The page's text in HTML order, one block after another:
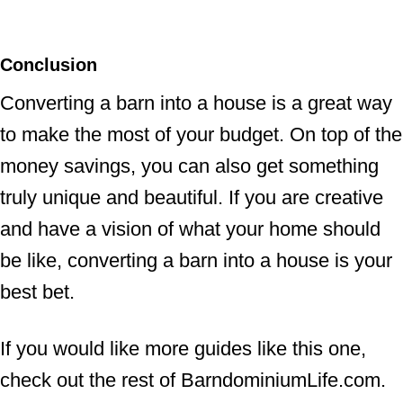
Conclusion
Converting a barn into a house is a great way
to make the most of your budget. On top of the
money savings, you can also get something
truly unique and beautiful. If you are creative
and have a vision of what your home should
be like, converting a barn into a house is your
best bet.
If you would like more guides like this one,
check out the rest of BarndominiumLife.com.